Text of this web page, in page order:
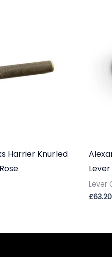
Harrier Knurled
Lever
£63.20